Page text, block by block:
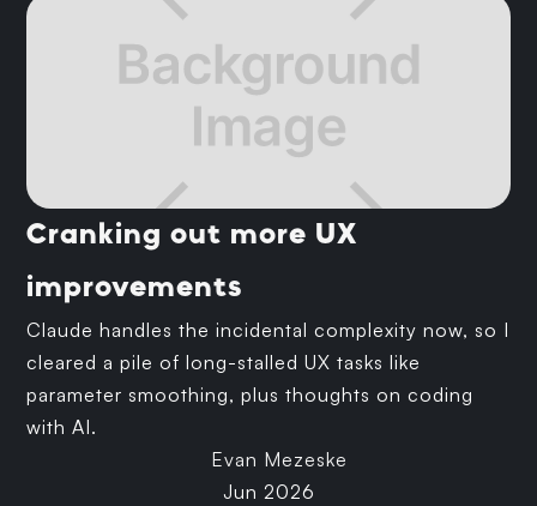
Cranking out more UX
improvements
Claude handles the incidental complexity now, so I
cleared a pile of long-stalled UX tasks like
parameter smoothing, plus thoughts on coding
with AI.
Evan Mezeske
Jun 2026